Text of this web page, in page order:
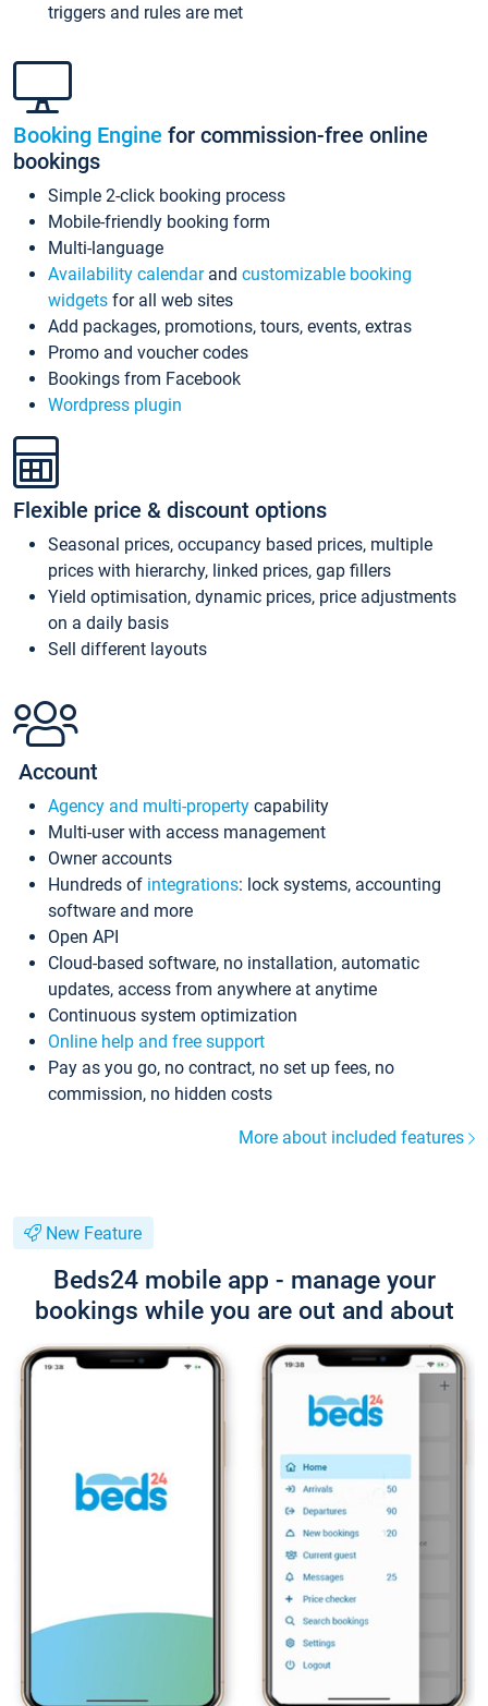
triggers and rules are met
Booking Engine for commission-free online
bookings
Simple 2-click booking process
Mobile-friendly booking form
Multi-language
Availability calendarand customizable booking
widgets for all web sites
Add packages, promotions, tours, events, extras
Promo and voucher codes
Bookings from Facebook
Wordpress plugin
Flexible price & discount options
Seasonal prices, occupancy based prices, multiple
prices with hierarchy, linked prices, gap fillers
Yield optimisation, dynamic prices, price adjustments
on a daily basis
Sell different layouts
Account
Agency and multi-property capability
Multi-user with access management
Owner accounts
Hundreds of integrations: lock systems, accounting
software and more
Open API
Cloud-based software, no installation, automatic
updates, access from anywhere at anytime
Continuous system optimization
Online help and free support
Pay as you go, no contract, no set up fees, no
commission, no hidden costs
More about included features
New Feature
Beds24 mobile app - manage your
bookings while you are out and about